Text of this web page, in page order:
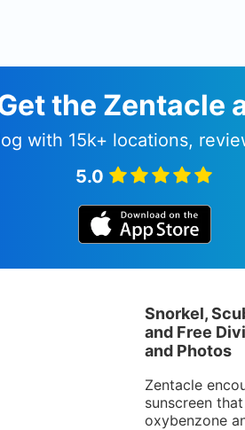
the Zentacle
with 15k+ locations,
5.0
Snorkel,
and Free
and Photos
Zentacle
sunscreen
oxybenzone